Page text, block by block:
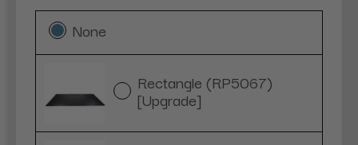
None
Rectangle (RP5067)
[Upgrade]